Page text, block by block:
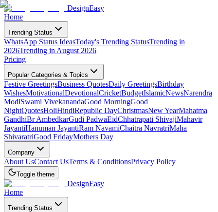
DesignEasy
Home
Trending Status
WhatsApp Status IdeasToday's Trending StatusTrending in
2026Trending in August 2026
Pricing
Popular Categories & Topics
Festive GreetingsBusiness QuotesDaily GreetingsBirthday
WishesMotivationalDevotionalCricketBudgetIslamicNewsNarendra
ModiSwami VivekanandaGood MorningGood
NightQuotesHoliHindiRepublic DayChristmasNew YearMahatma
GandhiBr AmbedkarGudi PadwaEidChhatrapati ShivajiMahavir
JayantiHanuman JayantiRam NavamiChaitra NavratriMaha
ShivaratriGood FridayMothers Day
Company
About UsContact UsTerms & ConditionsPrivacy Policy
Toggle theme
DesignEasy
Home
Trending Status